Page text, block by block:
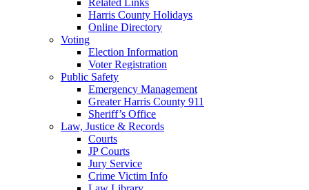
Harris County Holidays
Online Directory
Voting
Election Information
Voter Registration
Public Safety
Emergency Management
Greater Harris County 911
Sheriff’s Office
Law, Justice & Records
Courts
JP Courts
Jury Service
Crime Victim Info